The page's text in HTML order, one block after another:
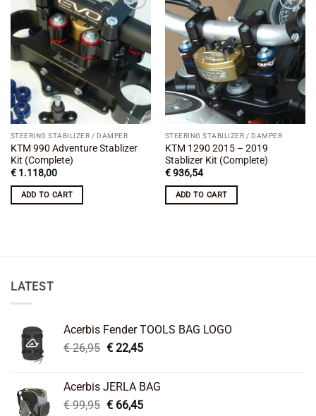
Add to
wishlist
STEERING STABILIZER / DAMPER
KTM 990 Adventure Stablizer
Kit (Complete)
€1.118,00
ADD TO CART
Add to
wishlist
STEERING STABILIZER / DAMPER
KTM 1290 2015 – 2019
Stablizer Kit (Complete)
€936,54
ADD TO CART
LATEST
Acerbis Fender TOOLS BAG LOGO
€26,95 Original
€ 26,95.
€22,45Current
€ 22,45.
Acerbis JERLA BAG
€99,95 Original
€66,45Current